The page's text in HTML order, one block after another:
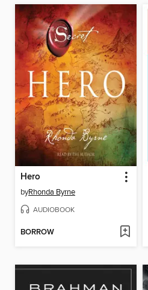
Hero
byRhonda Byrne
AUDIOBOOK
BORROW